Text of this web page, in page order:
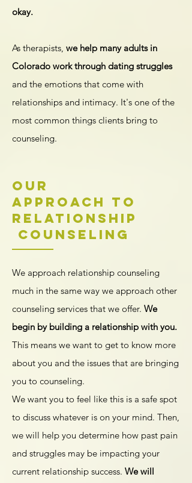
okay.
As therapists, we help many adults in
Colorado work through dating struggles
and the emotions that come with
relationships and intimacy. It's one of the
most common things clients bring to
counseling.
Our
Approach to
Relationship
Counseling
We approach relationship counseling
much in the same way we approach other
counseling services that we offer. We
begin by building a relationship with you.
This means we want to get to know more
about you and the issues that are bringing
you to counseling.
We want you to feel like this is a safe spot
to discuss whatever is on your mind. Then,
we will help you determine how past pain
and struggles may be impacting your
current relationship success. We will